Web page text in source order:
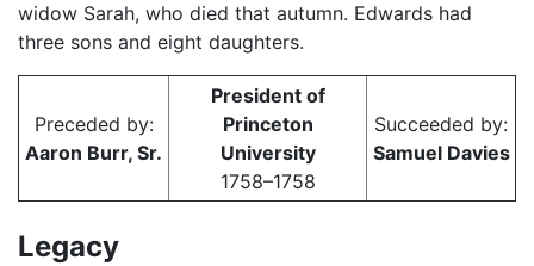
widow Sarah, who died that autumn. Edwards had
three sons and eight daughters.
Preceded by:
Aaron Burr, Sr.
President of
Princeton
University
1758–1758
Succeeded by:
Samuel Davies
Legacy